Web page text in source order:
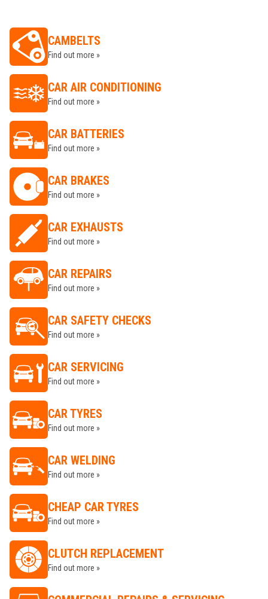
CAMBELTS
Find out more »
CAR AIR CONDITIONING
Find out more »
CAR BATTERIES
Find out more »
CAR BRAKES
Find out more »
CAR EXHAUSTS
Find out more »
CAR REPAIRS
Find out more »
CAR SAFETY CHECKS
Find out more »
CAR SERVICING
Find out more »
CAR TYRES
Find out more »
CAR WELDING
Find out more »
CHEAP CAR TYRES
Find out more »
CLUTCH REPLACEMENT
Find out more »